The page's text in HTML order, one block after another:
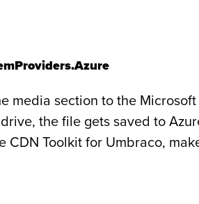
media section to the
the file gets saved to
CDN Toolkit for Umbraco,